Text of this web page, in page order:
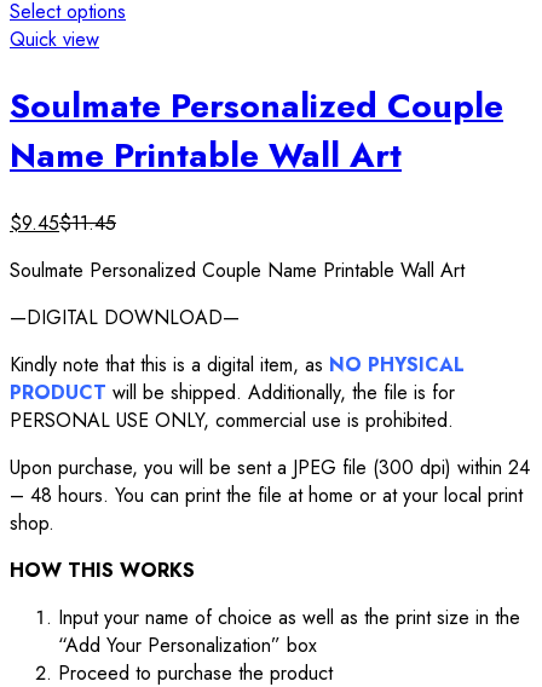
Select options
Quick view
Soulmate Personalized Couple
Name Printable Wall Art
$9.45$11.45
Soulmate Personalized Couple Name Printable Wall Art
—DIGITAL DOWNLOAD—
Kindly note that this is a digital item, as NO PHYSICAL
PRODUCT will be shipped. Additionally, the file is for
PERSONAL USE ONLY, commercial use is prohibited.
Upon purchase, you will be sent a JPEG file (300 dpi) within 24
– 48 hours. You can print the file at home or at your local print
shop.
HOW THIS WORKS
Input your name of choice as well as the print size in the
“Add Your Personalization” box
Proceed to purchase the product